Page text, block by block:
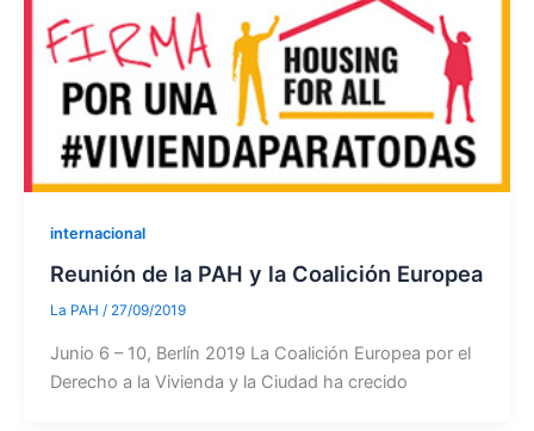
internacional
Reunión de la PAH y la Coalición Europea
La PAH / 27/09/2019
Junio 6 – 10, Berlín 2019 La Coalición Europea por el
Derecho a la Vivienda y la Ciudad ha crecido